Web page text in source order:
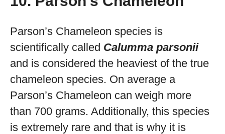
Parson’s Chameleon species is
scientifically called Calumma parsonii
and is considered the heaviest of the true
chameleon species. On average a
Parson’s Chameleon can weigh more
than 700 grams. Additionally, this species
is extremely rare and that is why it is